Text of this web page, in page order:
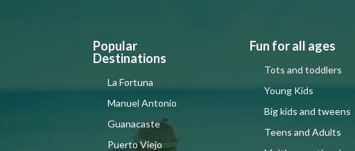
Popular
Destinations
La Fortuna
Manuel Antonio
Guanacaste
Puerto Viejo
Fun for all ages
Tots and toddlers
Young Kids
Big kids and tweens
Teens and Adults